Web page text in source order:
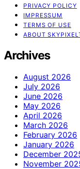
PRIVACY POLICY
IMPRESSUM
TERMS OF USE
ABOUT
Archives
August 2026
July 2026
June 2026
May 2026
April 2026
March 2026
February 2026
January 2026
December
November